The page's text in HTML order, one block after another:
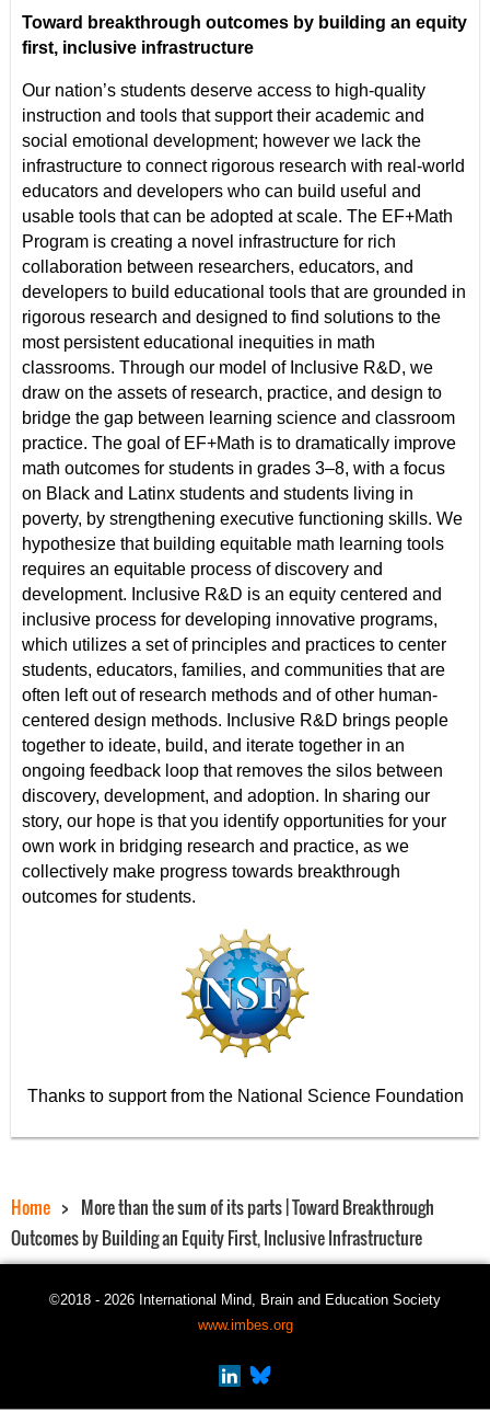
Toward breakthrough outcomes by building an equity
first, inclusive infrastructure
Our nation’s students deserve access to high-quality
instruction and tools that support their academic and
social emotional development; however we lack the
infrastructure to connect rigorous research with real-world
educators and developers who can build useful and
usable tools that can be adopted at scale. The EF+Math
Program is creating a novel infrastructure for rich
collaboration between researchers, educators, and
developers to build educational tools that are grounded in
rigorous research and designed to find solutions to the
most persistent educational inequities in math
classrooms. Through our model of Inclusive R&D, we
draw on the assets of research, practice, and design to
bridge the gap between learning science and classroom
practice. The goal of EF+Math is to dramatically improve
math outcomes for students in grades 3–8, with a focus
on Black and Latinx students and students living in
poverty, by strengthening executive functioning skills. We
hypothesize that building equitable math learning tools
requires an equitable process of discovery and
development. Inclusive R&D is an equity centered and
inclusive process for developing innovative programs,
which utilizes a set of principles and practices to center
students, educators, families, and communities that are
often left out of research methods and of other human-
centered design methods. Inclusive R&D brings people
together to ideate, build, and iterate together in an
ongoing feedback loop that removes the silos between
discovery, development, and adoption. In sharing our
story, our hope is that you identify opportunities for your
own work in bridging research and practice, as we
collectively make progress towards breakthrough
outcomes for students.
Thanks to support from the National Science Foundation
Home
More than the sum of its parts | Toward Breakthrough
Outcomes by Building an Equity First, Inclusive Infrastructure
©2018 - 2026 International Mind, Brain and Education Society
www.imbes.org